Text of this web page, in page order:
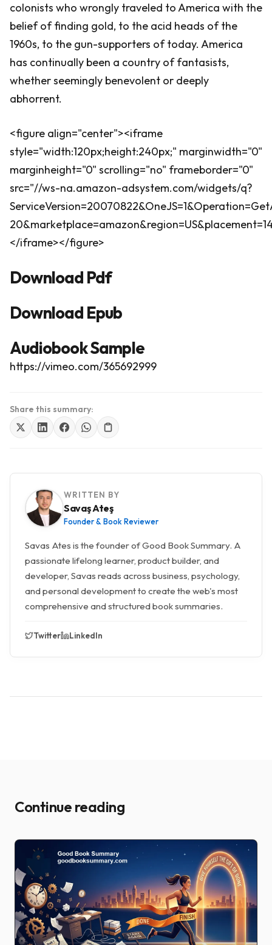
colonists who wrongly traveled to America with the
belief of finding gold, to the acid heads of the
1960s, to the gun-supporters of today. America
has continually been a country of fantasists,
whether seemingly benevolent or deeply
abhorrent.
<figure align="center"><iframe
style="width:120px;height:240px;" marginwidth="0"
marginheight="0" scrolling="no" frameborder="0"
src="//ws-na.amazon-adsystem.com/widgets/q?
</iframe></figure>
Download Pdf
Download Epub
Audiobook Sample
https://vimeo.com/365692999
Share this summary:
WRITTEN BY
Savaş Ateş
Founder & Book Reviewer
Savas Ates is the founder of Good Book Summary. A
passionate lifelong learner, product builder, and
developer, Savas reads across business, psychology,
and personal development to create the web's most
comprehensive and structured book summaries.
Twitter LinkedIn
Continue reading